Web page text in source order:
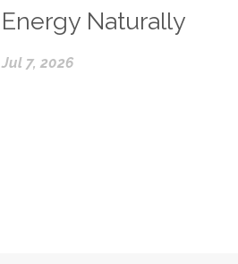
Naturally
Jul 7, 2026